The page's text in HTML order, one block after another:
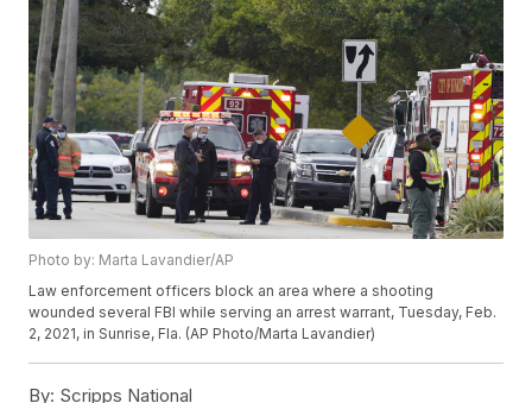
Photo by: Marta Lavandier/AP
Law enforcement officers block an area where a shooting
wounded several FBI while serving an arrest warrant, Tuesday, Feb.
2, 2021, in Sunrise, Fla. (AP Photo/Marta Lavandier)
By: Scripps National